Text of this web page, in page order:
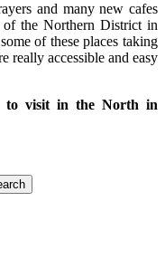
and many new cafes
of the Northern District in
of these places taking
really accessible and easy
to visit in the North in